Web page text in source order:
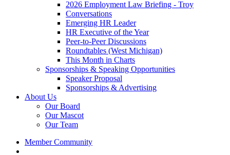
2026 Employment Law Briefing - Troy
Conversations
Emerging HR Leader
HR Executive of the Year
Peer-to-Peer Discussions
Roundtables (West Michigan)
This Month in Charts
Sponsorships & Speaking Opportunities
Speaker Proposal
Sponsorships & Advertising
About Us
Our Board
Our Mascot
Our Team
Member Community